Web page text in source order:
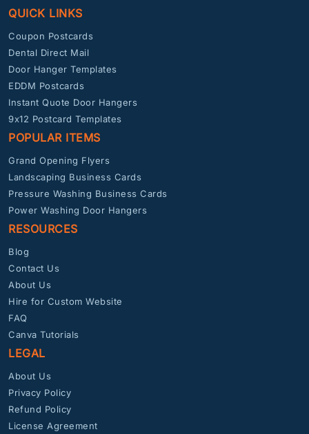
QUICK LINKS
Coupon Postcards
Dental Direct Mail
Door Hanger Templates
EDDM Postcards
Instant Quote Door Hangers
9x12 Postcard Templates
POPULAR ITEMS
Grand Opening Flyers
Landscaping Business Cards
Pressure Washing Business Cards
Power Washing Door Hangers
RESOURCES
Blog
Contact Us
About Us
Hire for Custom Website
FAQ
Canva Tutorials
LEGAL
About Us
Privacy Policy
Refund Policy
License Agreement